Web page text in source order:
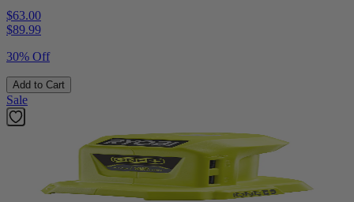
$63.00
$89.99
30% Off
Add to Cart
Sale